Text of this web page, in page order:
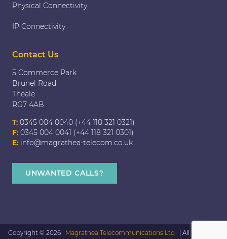
Physical Connectivity
IP Connectivity
Contact Us
5 Commerce Park
Brunel Road
Theale
RG7 4AB
T: 0345 004 0040 (+44 118 321 0321)
F: 0345 004 0041 (+44 118 321 0301)
E: info@magrathea-telecom.co.uk
UNWANTED CALLS?
Copyright © 2026 Magrathea Telecommunications Ltd
| All rights